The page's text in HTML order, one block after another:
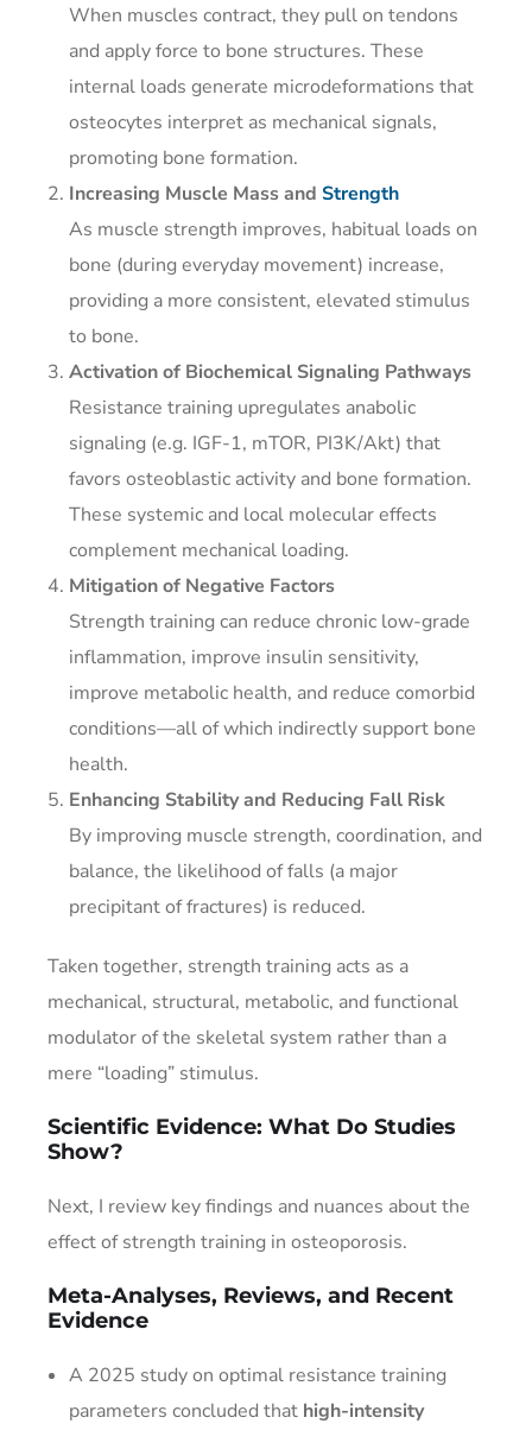
When muscles contract, they pull on tendons
and apply force to bone structures. These
internal loads generate microdeformations that
osteocytes interpret as mechanical signals,
promoting bone formation.
Increasing Muscle Mass and Strength
As muscle strength improves, habitual loads on
bone (during everyday movement) increase,
providing a more consistent, elevated stimulus
to bone.
Activation of Biochemical Signaling Pathways
Resistance training upregulates anabolic
signaling (e.g. IGF-1, mTOR, PI3K/Akt) that
favors osteoblastic activity and bone formation.
These systemic and local molecular effects
complement mechanical loading.
Mitigation of Negative Factors
Strength training can reduce chronic low-grade
inflammation, improve insulin sensitivity,
improve metabolic health, and reduce comorbid
conditions—all of which indirectly support bone
health.
Enhancing Stability and Reducing Fall Risk
By improving muscle strength, coordination, and
balance, the likelihood of falls (a major
precipitant of fractures) is reduced.
Taken together, strength training acts as a
mechanical, structural, metabolic, and functional
modulator of the skeletal system rather than a
mere “loading” stimulus.
Scientific Evidence: What Do Studies
Show?
Next, I review key findings and nuances about the
effect of strength training in osteoporosis.
Meta-Analyses, Reviews, and Recent
Evidence
A 2025 study on optimal resistance training
parameters concluded that high-intensity